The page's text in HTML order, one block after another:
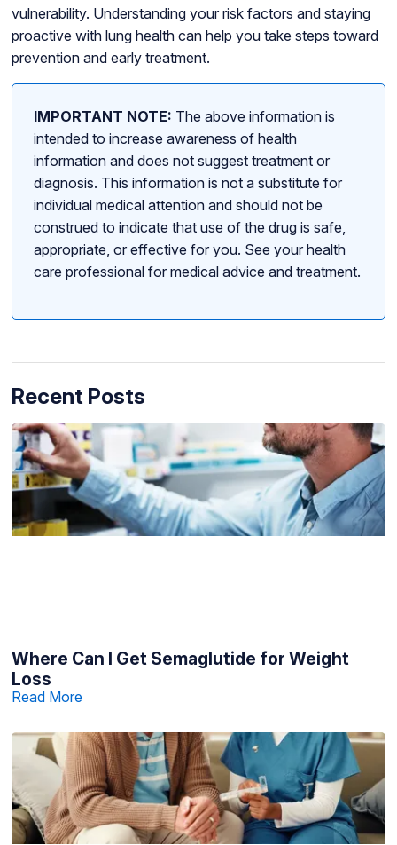
vulnerability. Understanding your risk factors and staying
proactive with lung health can help you take steps toward
prevention and early treatment.
IMPORTANT NOTE: The above information is
intended to increase awareness of health
information and does not suggest treatment or
diagnosis. This information is not a substitute for
individual medical attention and should not be
construed to indicate that use of the drug is safe,
appropriate, or effective for you. See your health
care professional for medical advice and treatment.
Recent Posts
Where Can I Get Semaglutide for Weight
Loss
Read More